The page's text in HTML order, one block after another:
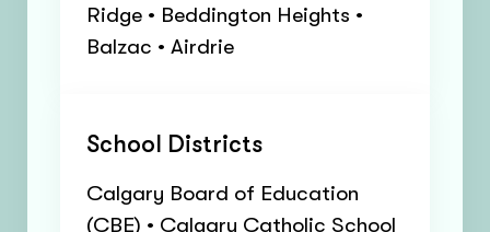
Ridge • Beddington Heights •
Balzac • Airdrie
School Districts
Calgary Board of Education
(CBE) • Calgary Catholic School